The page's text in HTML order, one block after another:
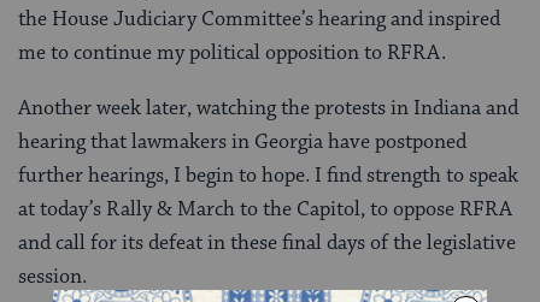
the House Judiciary Committee’s hearing and inspired
me to continue my political opposition to RFRA.
Another week later, watching the protests in Indiana and
hearing that lawmakers in Georgia have postponed
further hearings, I begin to hope. I find strength to speak
at today’s Rally & March to the Capitol, to oppose RFRA
and call for its defeat in these final days of the legislative
session.